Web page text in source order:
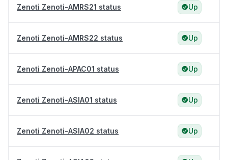
Zenoti Zenoti-AMRS21 status Up
Zenoti Zenoti-AMRS22 status Up
Zenoti Zenoti-APAC01 status Up
Zenoti Zenoti-ASIA01 status Up
Zenoti Zenoti-ASIA02 status Up